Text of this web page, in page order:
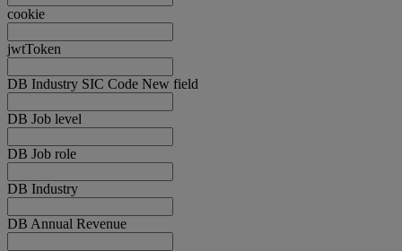
cookie
jwtToken
DB Industry SIC Code New field
DB Job level
DB Job role
DB Industry
DB Annual Revenue